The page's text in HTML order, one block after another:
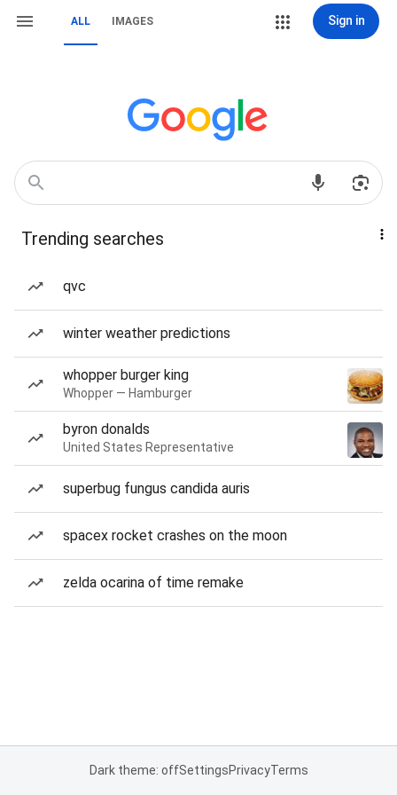
ALL IMAGES Sign in
Trending searches
qvc
winter weather predictions
whopper burger king
Whopper — Hamburger
byron donalds
United States Representative
superbug fungus candida auris
spacex rocket crashes on the moon
zelda ocarina of time remake
Dark theme: offSettingsPrivacyTerms